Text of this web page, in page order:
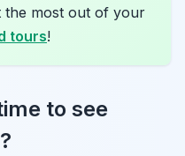
the most out of your
tours!
to see